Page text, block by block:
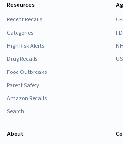
Resources
Recent Recalls
Categories
High Risk Alerts
Drug Recalls
Food Outbreaks
Parent Safety
Amazon Recalls
Search
About